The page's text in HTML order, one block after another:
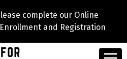
complete our Online
and Registration